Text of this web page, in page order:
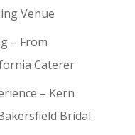
Venue
– From
Caterer
– Kern
Bridal